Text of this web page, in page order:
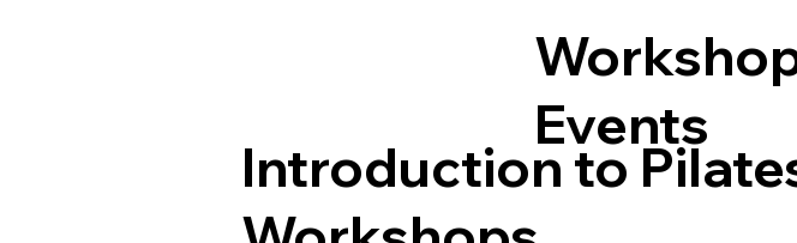
Events
Introduction to